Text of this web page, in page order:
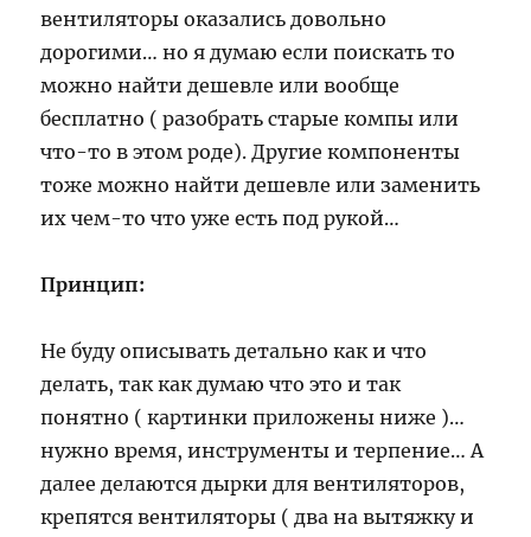
вентиляторы оказались довольно
дорогими… но я думаю если поискать то
можно найти дешевле или вообще
бесплатно ( разобрать старые компы или
что-то в этом роде). Другие компоненты
тоже можно найти дешевле или заменить
их чем-то что уже есть под рукой…
Принцип:
Не буду описывать детально как и что
делать, так как думаю что это и так
понятно ( картинки приложены ниже )…
нужно время, инструменты и терпение… А
далее делаются дырки для вентиляторов,
крепятся вентиляторы ( два на вытяжку и